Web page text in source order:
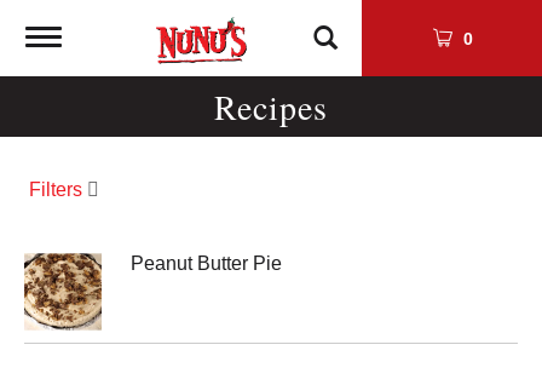
Toggle
0
Recipes
Filters
Peanut Butter Pie